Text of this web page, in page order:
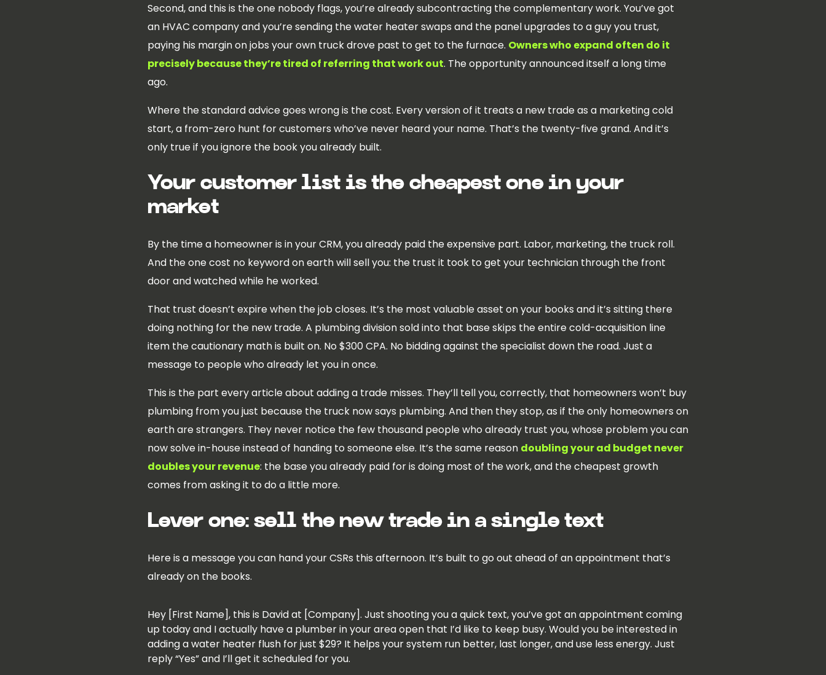
Second, and this is the one nobody flags, you’re already subcontracting the complementary work. You’ve got
an HVAC company and you’re sending the water heater swaps and the panel upgrades to a guy you trust,
paying his margin on jobs your own truck drove past to get to the furnace. Owners who expand often do it
precisely because they’re tired of referring that work out. The opportunity announced itself a long time
ago.
Where the standard advice goes wrong is the cost. Every version of it treats a new trade as a marketing cold
start, a from-zero hunt for customers who’ve never heard your name. That’s the twenty-five grand. And it’s
only true if you ignore the book you already built.
Your customer list is the cheapest one in your
market
By the time a homeowner is in your CRM, you already paid the expensive part. Labor, marketing, the truck roll.
And the one cost no keyword on earth will sell you: the trust it took to get your technician through the front
door and watched while he worked.
That trust doesn’t expire when the job closes. It’s the most valuable asset on your books and it’s sitting there
doing nothing for the new trade. A plumbing division sold into that base skips the entire cold-acquisition line
item the cautionary math is built on. No $300 CPA. No bidding against the specialist down the road. Just a
message to people who already let you in once.
This is the part every article about adding a trade misses. They’ll tell you, correctly, that homeowners won’t buy
plumbing from you just because the truck now says plumbing. And then they stop, as if the only homeowners on
earth are strangers. They never notice the few thousand people who already trust you, whose problem you can
now solve in-house instead of handing to someone else. It’s the same reason doubling your ad budget never
doubles your revenue: the base you already paid for is doing most of the work, and the cheapest growth
comes from asking it to do a little more.
Lever one: sell the new trade in a single text
Here is a message you can hand your CSRs this afternoon. It’s built to go out ahead of an appointment that’s
already on the books.
Hey [First Name], this is David at [Company]. Just shooting you a quick text, you’ve got an appointment coming
up today and I actually have a plumber in your area open that I’d like to keep busy. Would you be interested in
adding a water heater flush for just $29? It helps your system run better, last longer, and use less energy. Just
reply “Yes” and I’ll get it scheduled for you.